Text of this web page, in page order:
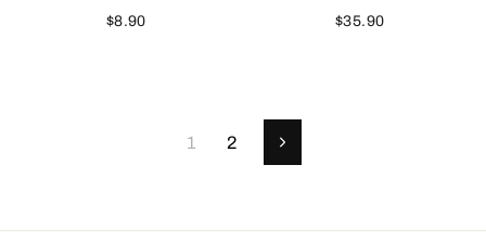
$8.90 $35.90
1 2 Next